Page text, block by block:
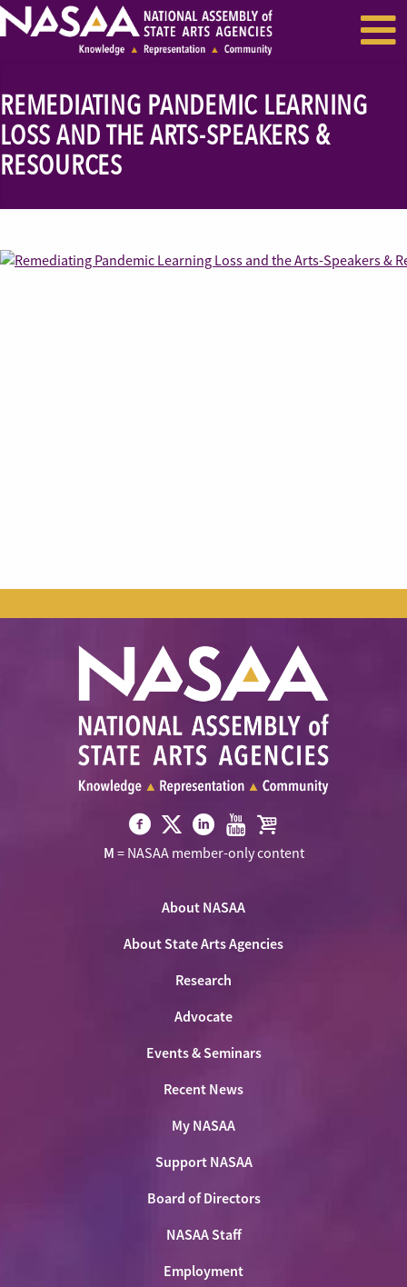
RECENT NEWS
REMEDIATING PANDEMIC LEARNING
LOSS AND THE ARTS-SPEAKERS &
RESOURCES
Visit
Visit
NASAA
Twitter
Visit Visit Visit
M = NASAA member-only content
About NASAA
About State Arts Agencies
Research
Advocate
Events & Seminars
Recent News
My NASAA
Support NASAA
Board of Directors
NASAA Staff
Employment